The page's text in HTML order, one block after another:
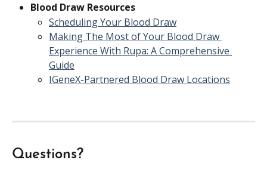
Blood Draw Resources
Scheduling Your Blood Draw
Making The Most of Your Blood Draw
Experience With Rupa: A Comprehensive
Guide
IGeneX-Partnered Blood Draw Locations
Questions?